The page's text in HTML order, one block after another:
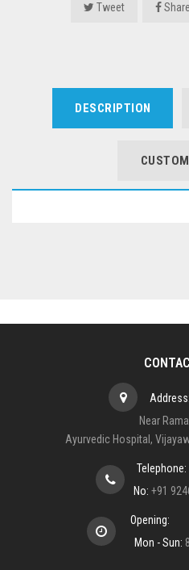
Tweet Share
DESCRIPTION
Address:
Near
Ayurvedic Hospital,
Telephone:
No: +91
Opening:
Mon - Sun: